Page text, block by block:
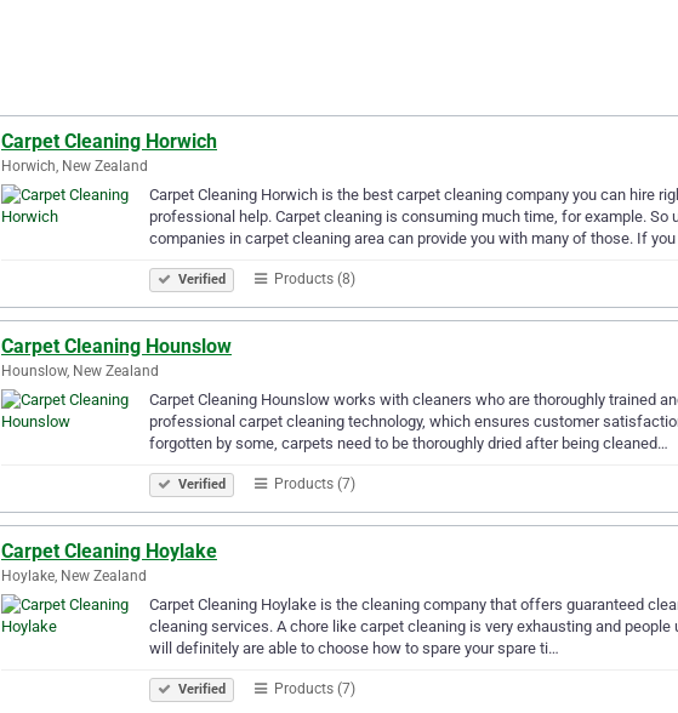
Carpet Cleaning Horwich
Horwich, New Zealand
Carpet Cleaning Horwich is the best carpet cleaning company you can hire
professional help. Carpet cleaning is consuming much time, for example.
companies in carpet cleaning area can provide you with many of those. If
Verified Products (8)
Carpet Cleaning Hounslow
Hounslow, New Zealand
Carpet Cleaning Hounslow works with cleaners who are thoroughly trained
professional carpet cleaning technology, which ensures customer
forgotten by some, carpets need to be thoroughly dried after being cleaned…
Verified Products (7)
Carpet Cleaning Hoylake
Hoylake, New Zealand
Carpet Cleaning Hoylake is the cleaning company that offers guaranteed
cleaning services. A chore like carpet cleaning is very exhausting and
will definitely are able to choose how to spare your spare ti…
Verified Products (7)